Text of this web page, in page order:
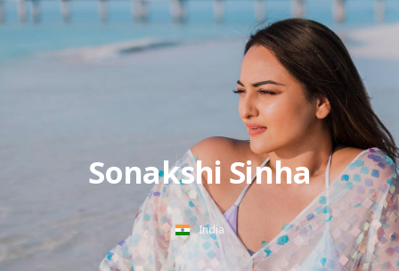
Sonakshi Sinha
India